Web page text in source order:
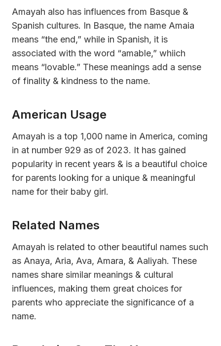
Amayah also has influences from Basque &
Spanish cultures. In Basque, the name Amaia
means “the end,” while in Spanish, it is
associated with the word “amable,” whiich
means “lovable.” These meanings add a sense
of finality & kindness to the name.
American Usage
Amayah is a top 1,000 name in America, coming
in at number 929 as of 2023. It has gained
popularity in recent years & is a beautiful choice
for parents looking for a unique & meaningful
name for their baby girl.
Related Names
Amayah is related to other beautiful names such
as Anaya, Aria, Ava, Amara, & Aaliyah. These
names share similar meanings & cultural
influences, making them great choices for
parents who appreciate the significance of a
name.